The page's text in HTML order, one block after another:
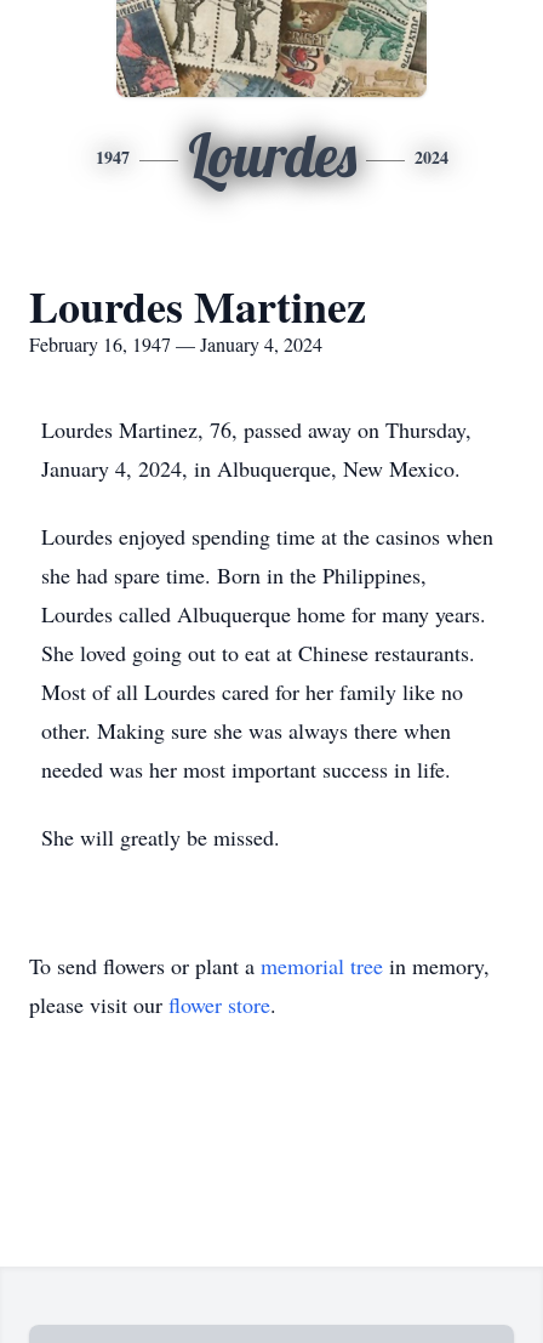
1947 Lourdes 2024
Lourdes Martinez
February 16, 1947 — January 4, 2024
Lourdes Martinez, 76, passed away on Thursday,
January 4, 2024, in Albuquerque, New Mexico.
Lourdes enjoyed spending time at the casinos when
she had spare time. Born in the Philippines,
Lourdes called Albuquerque home for many years.
She loved going out to eat at Chinese restaurants.
Most of all Lourdes cared for her family like no
other. Making sure she was always there when
needed was her most important success in life.
She will greatly be missed.
To send flowers or plant a memorial tree in memory,
please visit our flower store.